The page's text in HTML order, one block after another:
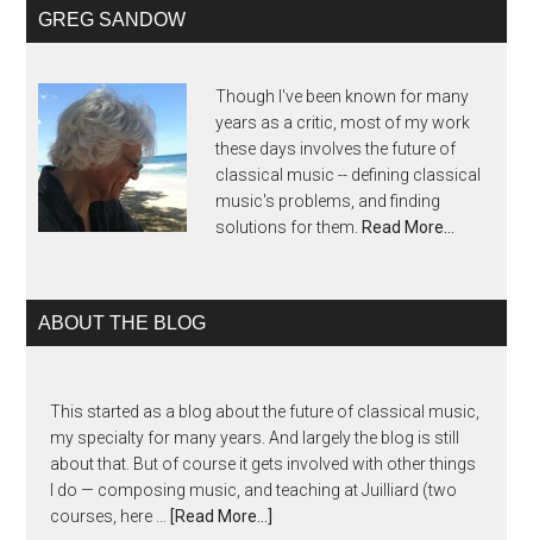
GREG SANDOW
Though I've been known for many
years as a critic, most of my work
these days involves the future of
classical music -- defining classical
music's problems, and finding
solutions for them. Read More…
ABOUT THE BLOG
This started as a blog about the future of classical music,
my specialty for many years. And largely the blog is still
about that. But of course it gets involved with other things
I do — composing music, and teaching at Juilliard (two
courses, here …
[Read More...]